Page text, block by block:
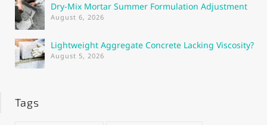
Dry-Mix Mortar Summer Formulation Adjustment
August 6, 2026
Lightweight Aggregate Concrete Lacking Viscosity?
August 5, 2026
Tags